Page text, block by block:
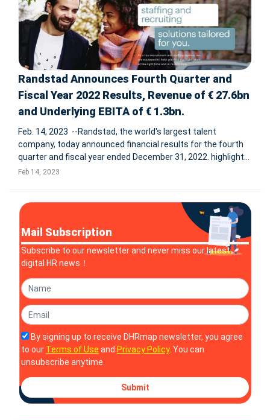
Randstad Announces Fourth Quarter and
Fiscal Year 2022 Results, Revenue of € 27.6bn
and Underlying EBITA of € 1.3bn.
Feb. 14, 2023 --Randstad, the world's largest talent
company, today announced financial results for the fourth
quarter and fiscal year ended December 31, 2022. highlights
Q4 2022 organic growth: 2.4% Q4 2022 underlying EBITA: €
Feb 14, 2023
Mail Subscription
Subscribe to our newsletter and never miss our latest
digital HR news！
By signing up to receive DHRmap newsletter, you agree
to our Terms of Use and Privacy Policy. You can
unsubscribe anytime.
Submit